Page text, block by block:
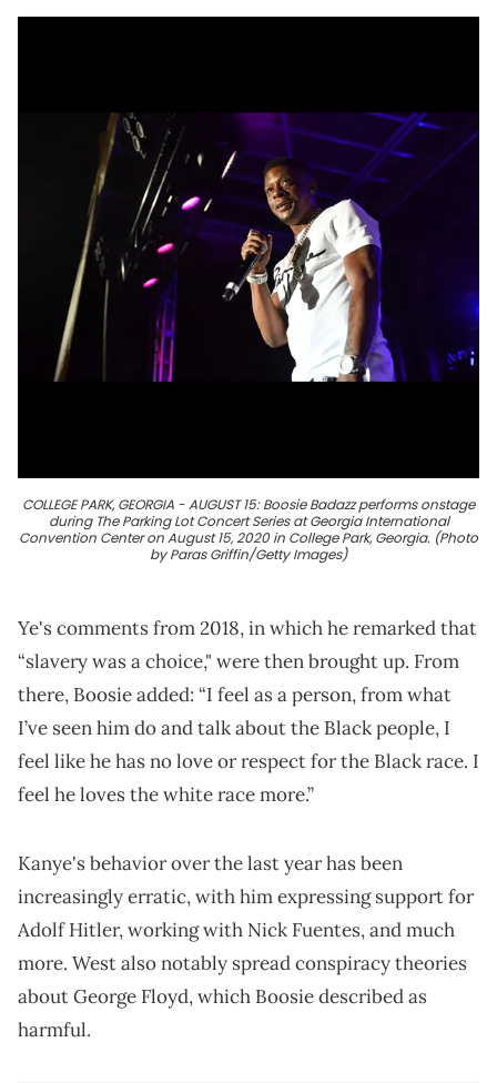
COLLEGE PARK, GEORGIA - AUGUST 15: Boosie Badazz performs onstage
during The Parking Lot Concert Series at Georgia International
Convention Center on August 15, 2020 in College Park, Georgia. (Photo
by Paras Griffin/Getty Images)
Ye's comments from 2018, in which he remarked that
“slavery was a choice," were then brought up. From
there, Boosie added: “I feel as a person, from what
I’ve seen him do and talk about the Black people, I
feel like he has no love or respect for the Black race. I
feel he loves the white race more.”
Kanye's behavior over the last year has been
increasingly erratic, with him expressing support for
Adolf Hitler, working with Nick Fuentes, and much
more. West also notably spread conspiracy theories
about George Floyd, which Boosie described as
harmful.